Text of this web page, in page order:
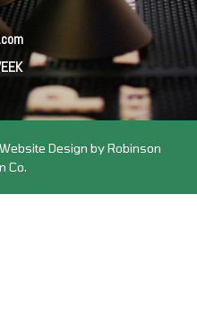
Design by Robinson
Co.